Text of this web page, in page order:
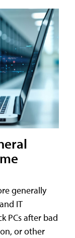
generally
IT
PCs after bad
or other